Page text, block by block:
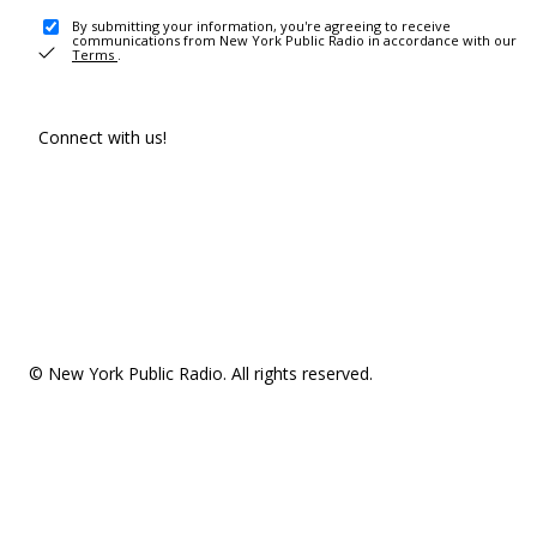
By submitting your information, you're agreeing to receive
communications from New York Public Radio in accordance with our
Terms .
Connect with us!
© New York Public Radio. All rights reserved.